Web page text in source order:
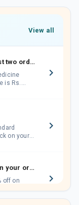
View all
Get 25% discount on your first two orders.
is Rs.
on your
Get 15% standard discount on your orders.